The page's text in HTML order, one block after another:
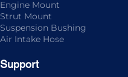
Engine Mount
Strut Mount
Suspension Bushing
Air Intake Hose
Support